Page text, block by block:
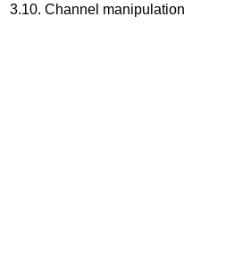
3.10. Channel manipulation